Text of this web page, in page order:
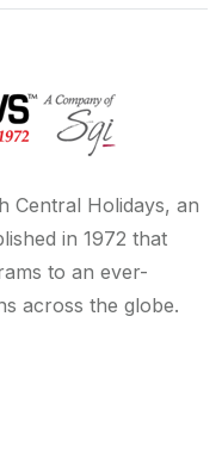
Central Holidays, an
in 1972 that
to an ever-
across the globe.